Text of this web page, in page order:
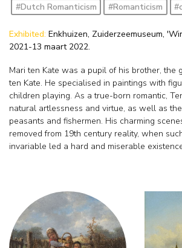
#Dutch Romanticism
#Romanticism
Exhibited: Enkhuizen, Zuiderzeemuseum,
2021-13 maart 2022.
Mari ten Kate was a pupil of his brother, the
ten Kate. He specialised in paintings with
children playing. As a true-born romantic,
natural artlessness and virtue, as well as
peasants and fishermen. His charming
removed from 19th century reality, when
invariable led a hard and miserable